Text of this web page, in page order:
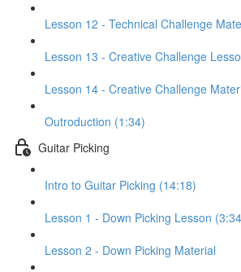
Lesson 12 - Technical Challenge
Lesson 13 - Creative Challenge
Lesson 14 - Creative Challenge
Outroduction (1:34)
Guitar Picking
Intro to Guitar Picking (14:18)
Lesson 1 - Down Picking Lesson
Lesson 2 - Down Picking Material